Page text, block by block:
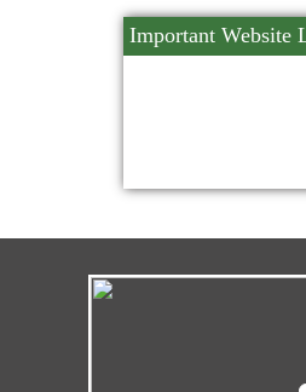
Important Website